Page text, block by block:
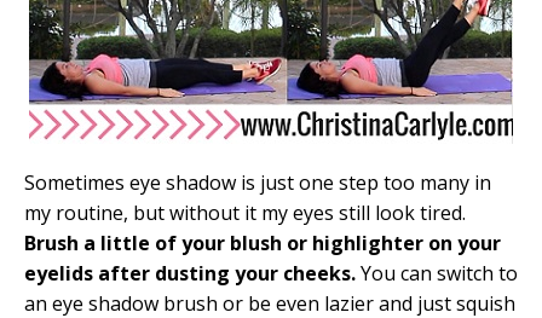
Sometimes eye shadow is just one step too many in
my routine, but without it my eyes still look tired.
Brush a little of your blush or highlighter on your
eyelids after dusting your cheeks.You can switch to
an eye shadow brush or be even lazier and just squish